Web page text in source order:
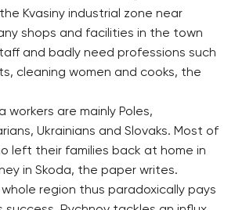
Kvasiny industrial zone near
shops and facilities in the town
and badly need professions such
cleaning women and cooks, the
workers are mainly Poles,
Ukrainians and Slovaks. Most of
left their families back at home in
in Skoda, the paper writes.
region thus paradoxically pays